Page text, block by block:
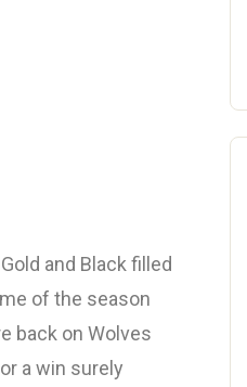
and Black filled
of the season
back on Wolves
a win surely